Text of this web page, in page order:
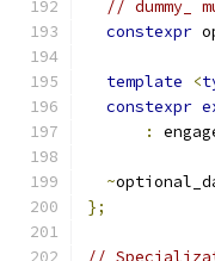
//
constexpr
template <
constexpr
:
~
};
//